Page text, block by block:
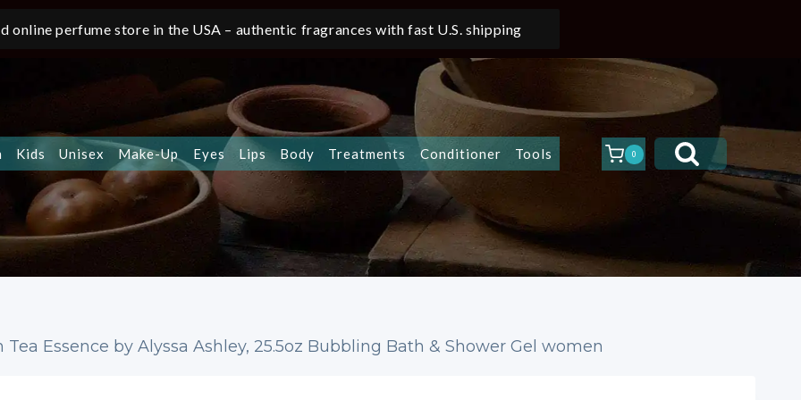
online perfume store in the USA – authentic fragrances with fast U.S. shipping
Kids Unisex Make-Up Eyes Lips Body Treatments Conditioner Tools 0
Tea Essence by Alyssa Ashley, 25.5oz Bubbling Bath & Shower Gel women